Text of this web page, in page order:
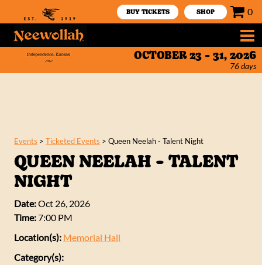
BUY TICKETS SHOP 0
OCTOBER 23 - 31, 2026
76days
Events >Ticketed Events >Queen Neelah - Talent Night
QUEEN NEELAH - TALENT
NIGHT
Date:Oct 26, 2026
Time:7:00 PM
Location(s): Memorial Hall
Category(s):